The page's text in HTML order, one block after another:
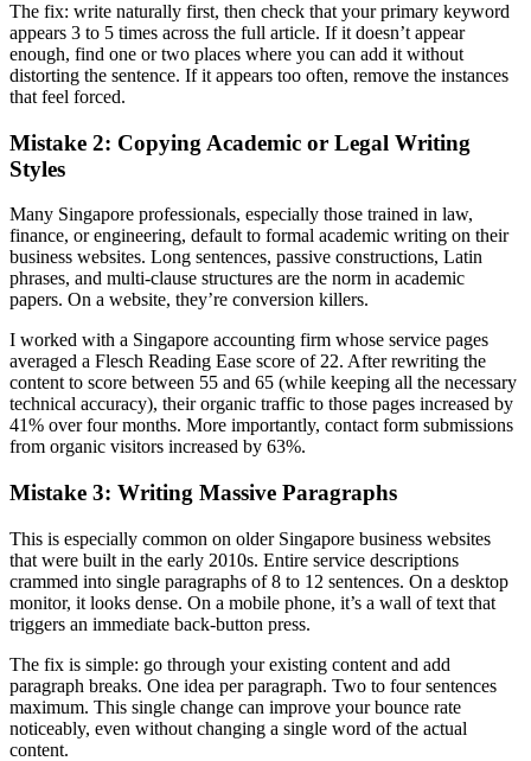
The fix: write naturally first, then check that your primary keyword
appears 3 to 5 times across the full article. If it doesn’t appear
enough, find one or two places where you can add it without
distorting the sentence. If it appears too often, remove the instances
that feel forced.
Mistake 2: Copying Academic or Legal Writing
Styles
Many Singapore professionals, especially those trained in law,
finance, or engineering, default to formal academic writing on their
business websites. Long sentences, passive constructions, Latin
phrases, and multi-clause structures are the norm in academic
papers. On a website, they’re conversion killers.
I worked with a Singapore accounting firm whose service pages
averaged a Flesch Reading Ease score of 22. After rewriting the
content to score between 55 and 65 (while keeping all the necessary
technical accuracy), their organic traffic to those pages increased by
41% over four months. More importantly, contact form submissions
from organic visitors increased by 63%.
Mistake 3: Writing Massive Paragraphs
This is especially common on older Singapore business websites
that were built in the early 2010s. Entire service descriptions
crammed into single paragraphs of 8 to 12 sentences. On a desktop
monitor, it looks dense. On a mobile phone, it’s a wall of text that
triggers an immediate back-button press.
The fix is simple: go through your existing content and add
paragraph breaks. One idea per paragraph. Two to four sentences
maximum. This single change can improve your bounce rate
noticeably, even without changing a single word of the actual
content.